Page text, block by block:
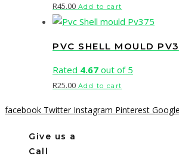
R45.00 Add to cart
PVC SHELL MOULD
Rated 4.67 out of 5
R25.00 Add to cart
facebook Twitter Instagram Pinterest Google
Give us a
Call